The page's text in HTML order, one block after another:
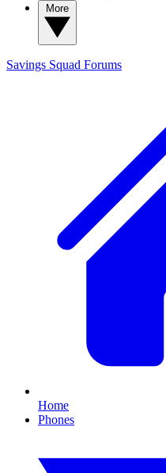
Savings Squad Forums
Home
Phones